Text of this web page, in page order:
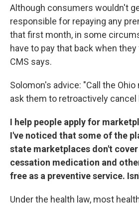
Although consumers wouldn't
responsible for repaying any
that first month, in some
have to pay that back when
CMS says.
Solomon's advice: "Call the
ask them to retroactively cancel
I help people apply for
I've noticed that some of the
state marketplaces don't
cessation medication and
free as a preventive service.
Under the health law, most